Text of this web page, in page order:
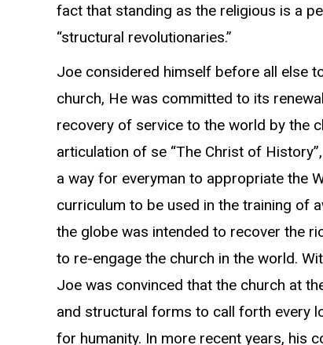
fact that standing as the religious is a
“structural revolutionaries.”
Joe considered himself before all else
church, He was committed to its
recovery of service to the world by the
articulation of se “The Christ of
a way for everyman to appropriate the
curriculum to be used in the training of
the globe was intended to recover the
to re-engage the church in the world.
Joe was convinced that the church at
and structural forms to call forth every
for humanity. In more recent years, his